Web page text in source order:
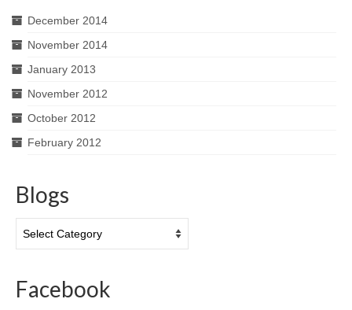
December 2014
November 2014
January 2013
November 2012
October 2012
February 2012
Blogs
Facebook